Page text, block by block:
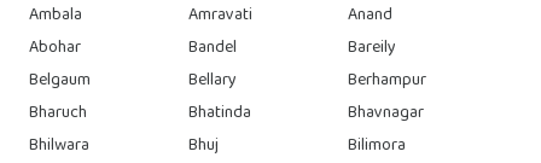
Ambala
Amravati
Anand
Abohar
Bandel
Bareily
Belgaum
Bellary
Berhampur
Bharuch
Bhatinda
Bhavnagar
Bhilwara
Bhuj
Bilimora